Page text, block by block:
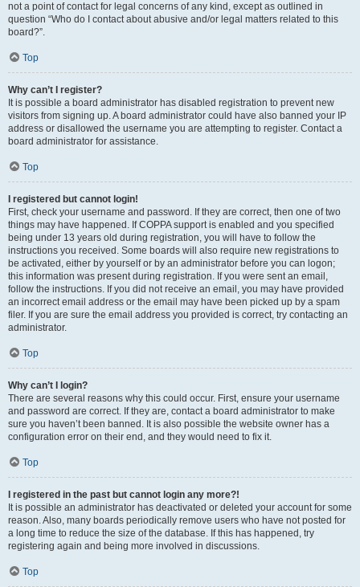
not a point of contact for legal concerns of any kind, except as outlined in
question “Who do I contact about abusive and/or legal matters related to this
board?”.
Top
Why can’t I register?
It is possible a board administrator has disabled registration to prevent new
visitors from signing up. A board administrator could have also banned your IP
address or disallowed the username you are attempting to register. Contact a
board administrator for assistance.
Top
I registered but cannot login!
First, check your username and password. If they are correct, then one of two
things may have happened. If COPPA support is enabled and you specified
being under 13 years old during registration, you will have to follow the
instructions you received. Some boards will also require new registrations to
be activated, either by yourself or by an administrator before you can logon;
this information was present during registration. If you were sent an email,
follow the instructions. If you did not receive an email, you may have provided
an incorrect email address or the email may have been picked up by a spam
filer. If you are sure the email address you provided is correct, try contacting an
administrator.
Top
Why can’t I login?
There are several reasons why this could occur. First, ensure your username
and password are correct. If they are, contact a board administrator to make
sure you haven’t been banned. It is also possible the website owner has a
configuration error on their end, and they would need to fix it.
Top
I registered in the past but cannot login any more?!
It is possible an administrator has deactivated or deleted your account for some
reason. Also, many boards periodically remove users who have not posted for
a long time to reduce the size of the database. If this has happened, try
registering again and being more involved in discussions.
Top